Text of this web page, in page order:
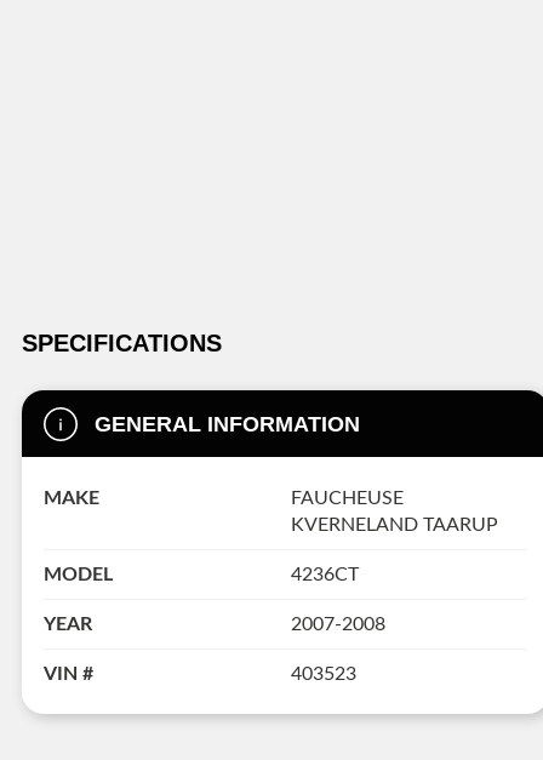
SPECIFICATIONS
GENERAL INFORMATION
MAKE
FAUCHEUSE
KVERNELAND TAARUP
MODEL 4236CT
YEAR 2007-2008
VIN # 403523